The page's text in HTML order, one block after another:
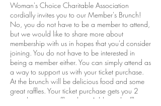
Woman's Choice Charitable Association
cordially invites you to our Member's Brunch!
No, you do not have to be a member to attend,
but we would like to share more about
membership with us in hopes that you'd consider
joining. You do not have to be interested in
being a member either. You can simply attend as
a way to support us with your ticket purchase.
At the brunch will be delicious food and some
great raffles. Your ticket purchase gets you 2
complimentary raffle tickets. Additional raffle